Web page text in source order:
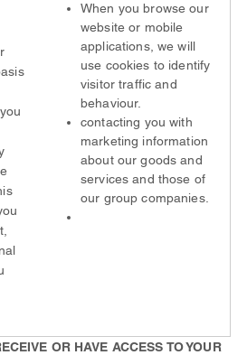
When you browse our
website or mobile
applications, we will
use cookies to identify
visitor traffic and
behaviour.
contacting you with
marketing information
about our goods and
services and those of
our group companies.
OR HAVE ACCESS TO YOUR